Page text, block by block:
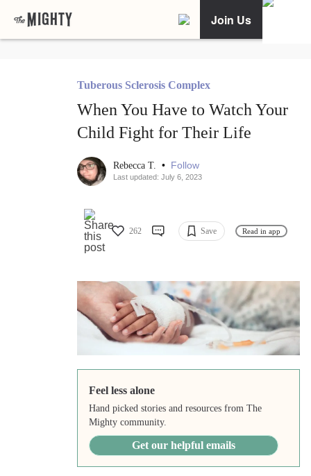
Join Us
Tuberous Sclerosis Complex
When You Have to Watch Your
Child Fight for Their Life
Rebecca T. • Follow
Last updated: July 6, 2023
262 Save Read in app
Feel less alone
Hand picked stories and resources from The
Mighty community.
Get our helpful emails